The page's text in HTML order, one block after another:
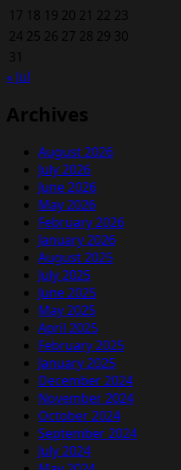
17 18 19 20 21 22 23
24 25 26 27 28 29 30
31
« Jul
Archives
August 2026
July 2026
June 2026
May 2026
February 2026
January 2026
August 2025
July 2025
June 2025
May 2025
April 2025
February 2025
January 2025
December 2024
November 2024
October 2024
September 2024
July 2024